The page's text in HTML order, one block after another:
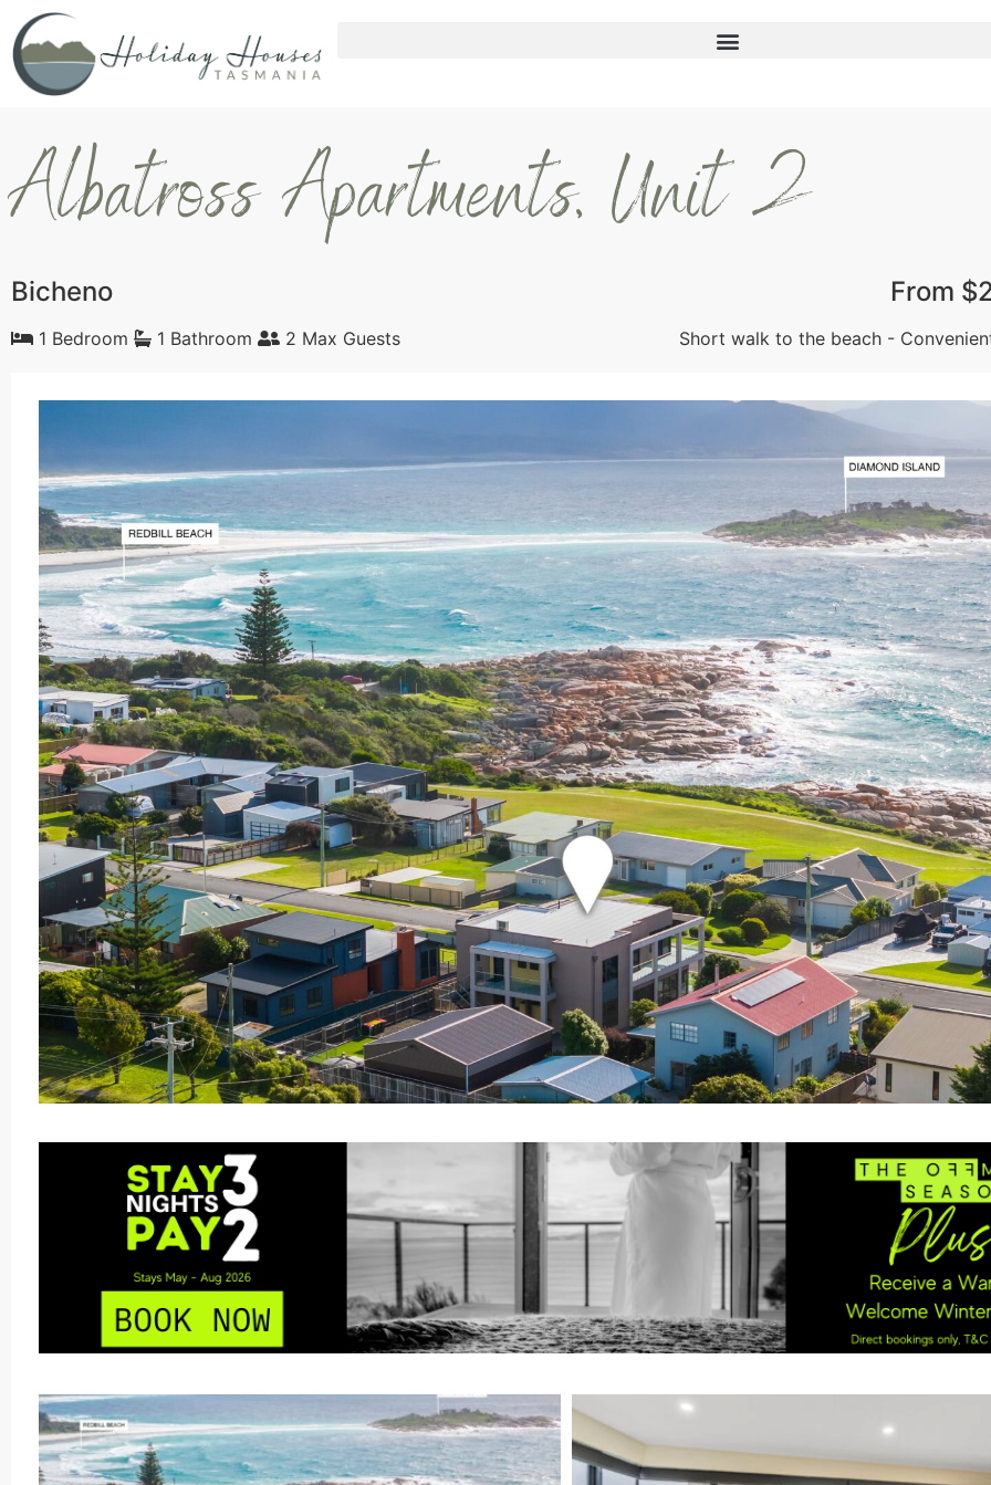
Albatross Apartments, Unit 2
Bicheno From
1 Bedroom 1 Bathroom 2 Max Guests Short walk to the beach -